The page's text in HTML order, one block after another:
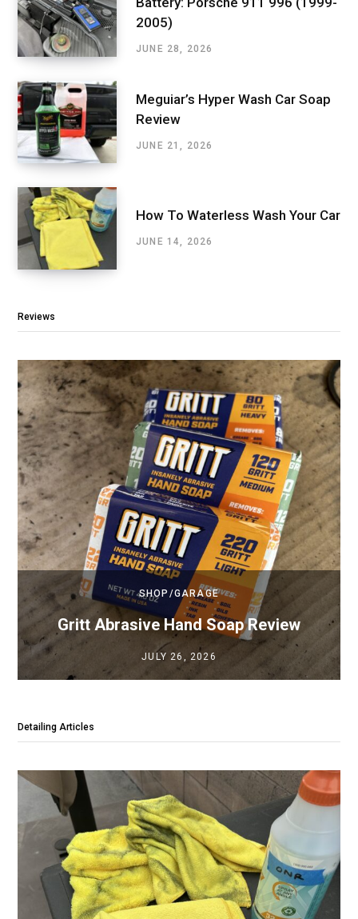
2005)
JUNE 28, 2026
Meguiar’s Hyper Wash Car Soap
Review
JUNE 21, 2026
How To Waterless Wash Your Car
JUNE 14, 2026
Reviews
SHOP/GARAGE
Gritt Abrasive Hand Soap Review
JULY 26, 2026
Detailing Articles